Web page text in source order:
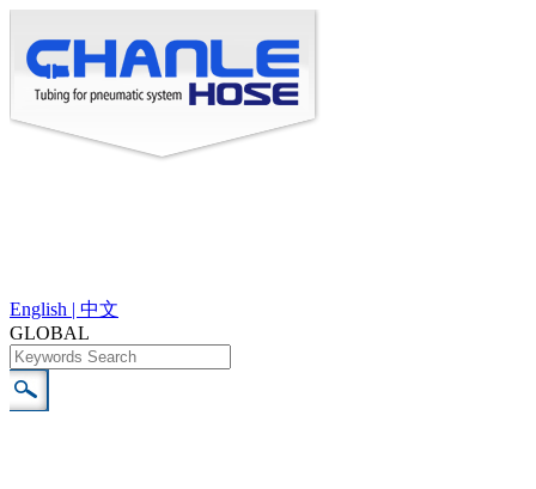
English | 中文
GLOBAL